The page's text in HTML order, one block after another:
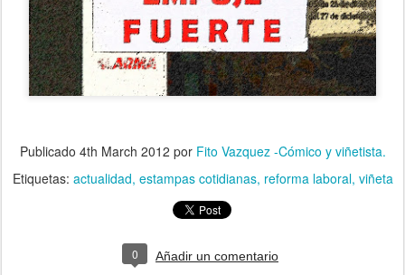
Publicado 4th March 2012 por Fito Vazquez -Cómico y viñetista.
Etiquetas: actualidad estampas cotidianas reforma laboral viñeta
0 Añadir un comentario